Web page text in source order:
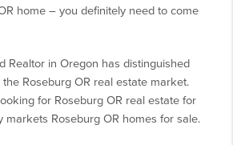
home – you definitely need to come
Realtor in Oregon has distinguished
Roseburg OR real estate market.
for Roseburg OR real estate for
markets Roseburg OR homes for sale.